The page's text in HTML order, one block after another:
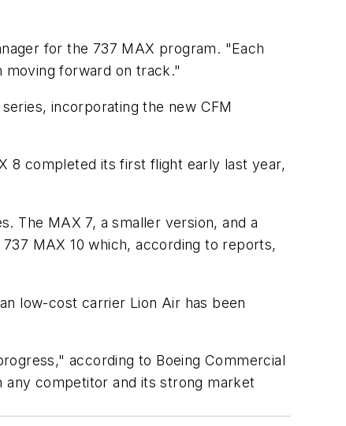
for the 737 MAX program. "Each
moving forward on track."
incorporating the new CFM
8 completed its first flight early last year,
The MAX 7, a smaller version, and a
MAX 10 which, according to reports,
low-cost carrier Lion Air has been
according to Boeing Commercial
any competitor and its strong market